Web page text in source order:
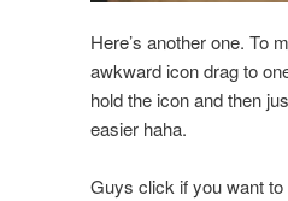
Here’s another one. To
awkward icon drag to
hold the icon and then
easier haha.
Guys click if you want